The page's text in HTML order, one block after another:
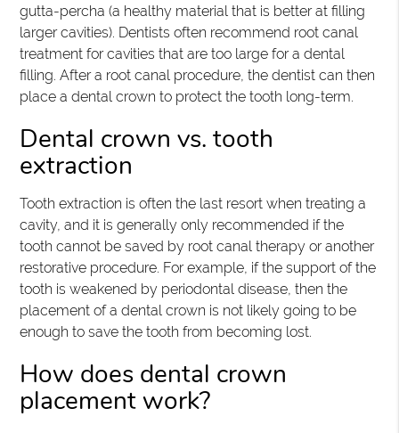
gutta-percha (a healthy material that is better at filling
larger cavities). Dentists often recommend root canal
treatment for cavities that are too large for a dental
filling. After a root canal procedure, the dentist can then
place a dental crown to protect the tooth long-term.
Dental crown vs. tooth
extraction
Tooth extraction is often the last resort when treating a
cavity, and it is generally only recommended if the
tooth cannot be saved by root canal therapy or another
restorative procedure. For example, if the support of the
tooth is weakened by periodontal disease, then the
placement of a dental crown is not likely going to be
enough to save the tooth from becoming lost.
How does dental crown
placement work?